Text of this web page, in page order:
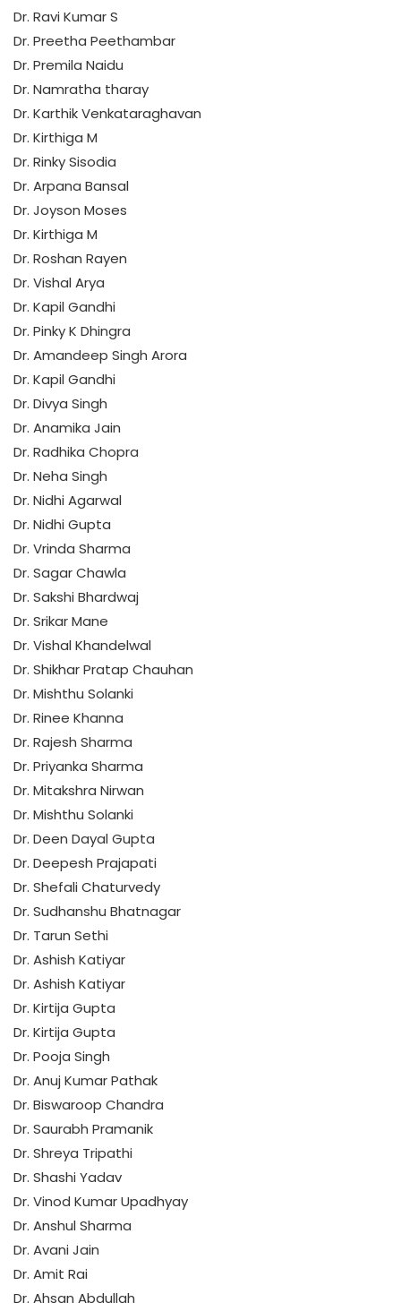
Dr. Ravi Kumar S
Dr. Preetha Peethambar
Dr. Premila Naidu
Dr. Namratha tharay
Dr. Karthik Venkataraghavan
Dr. Kirthiga M
Dr. Rinky Sisodia
Dr. Arpana Bansal
Dr. Joyson Moses
Dr. Kirthiga M
Dr. Roshan Rayen
Dr. Vishal Arya
Dr. Kapil Gandhi
Dr. Pinky K Dhingra
Dr. Amandeep Singh Arora
Dr. Kapil Gandhi
Dr. Divya Singh
Dr. Anamika Jain
Dr. Radhika Chopra
Dr. Neha Singh
Dr. Nidhi Agarwal
Dr. Nidhi Gupta
Dr. Vrinda Sharma
Dr. Sagar Chawla
Dr. Sakshi Bhardwaj
Dr. Srikar Mane
Dr. Vishal Khandelwal
Dr. Shikhar Pratap Chauhan
Dr. Mishthu Solanki
Dr. Rinee Khanna
Dr. Rajesh Sharma
Dr. Priyanka Sharma
Dr. Mitakshra Nirwan
Dr. Mishthu Solanki
Dr. Deen Dayal Gupta
Dr. Deepesh Prajapati
Dr. Shefali Chaturvedy
Dr. Sudhanshu Bhatnagar
Dr. Tarun Sethi
Dr. Ashish Katiyar
Dr. Ashish Katiyar
Dr. Kirtija Gupta
Dr. Kirtija Gupta
Dr. Pooja Singh
Dr. Anuj Kumar Pathak
Dr. Biswaroop Chandra
Dr. Saurabh Pramanik
Dr. Shreya Tripathi
Dr. Shashi Yadav
Dr. Vinod Kumar Upadhyay
Dr. Anshul Sharma
Dr. Avani Jain
Dr. Amit Rai
Dr. Ahsan Abdullah